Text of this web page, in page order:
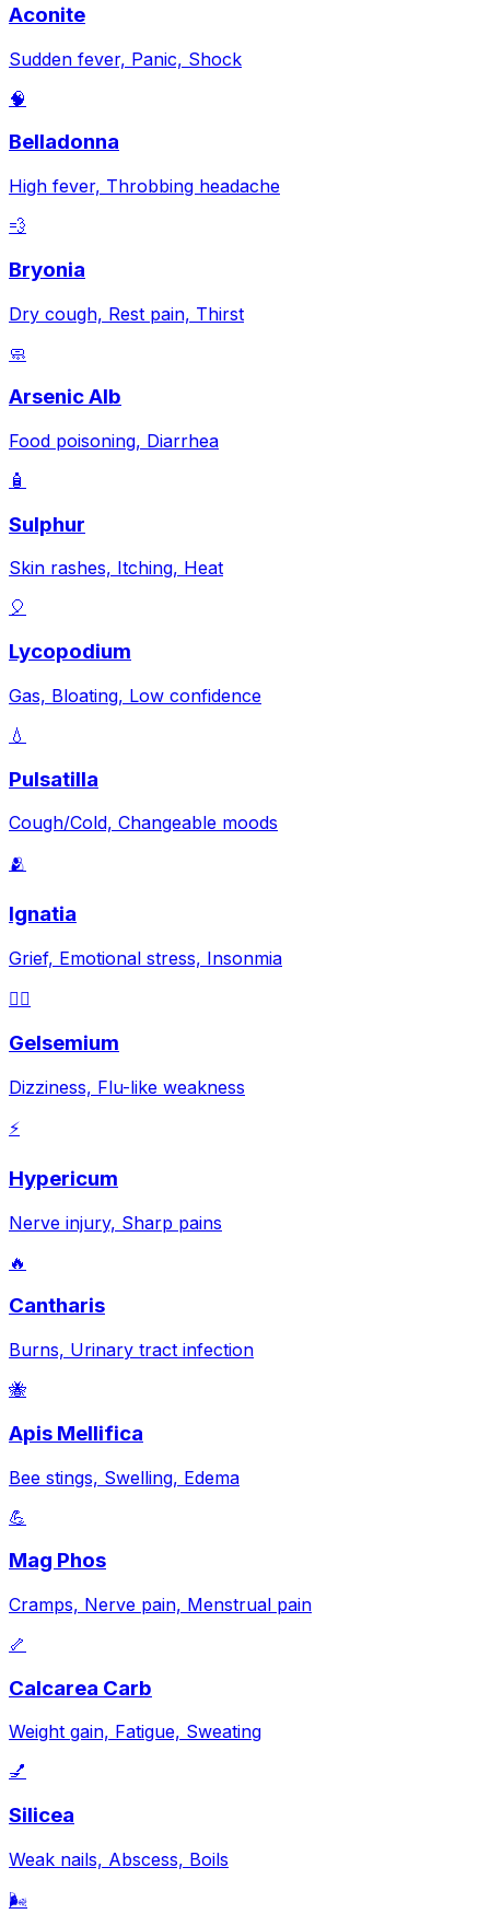
Aconite
Sudden fever, Panic, Shock
🧠
Belladonna
High fever, Throbbing headache
💨
Bryonia
Dry cough, Rest pain, Thirst
🧼
Arsenic Alb
Food poisoning, Diarrhea
🧴
Sulphur
Skin rashes, Itching, Heat
🎈
Lycopodium
Gas, Bloating, Low confidence
💧
Pulsatilla
Cough/Cold, Changeable moods
🫂
Ignatia
Grief, Emotional stress, Insonmia
😵‍💫
Gelsemium
Dizziness, Flu-like weakness
⚡
Hypericum
Nerve injury, Sharp pains
🔥
Cantharis
Burns, Urinary tract infection
🐝
Apis Mellifica
Bee stings, Swelling, Edema
💪
Mag Phos
Cramps, Nerve pain, Menstrual pain
🦴
Calcarea Carb
Weight gain, Fatigue, Sweating
💅
Silicea
Weak nails, Abscess, Boils
🌬️